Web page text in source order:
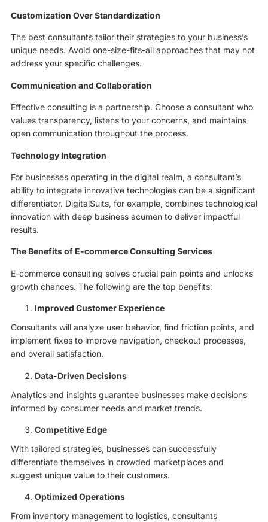
Customization Over Standardization
The best consultants tailor their strategies to your business’s
unique needs. Avoid one-size-fits-all approaches that may not
address your specific challenges.
Communication and Collaboration
Effective consulting is a partnership. Choose a consultant who
values transparency, listens to your concerns, and maintains
open communication throughout the process.
Technology Integration
For businesses operating in the digital realm, a consultant’s
ability to integrate innovative technologies can be a significant
differentiator. DigitalSuits, for example, combines technological
innovation with deep business acumen to deliver impactful
results.
The Benefits of E-commerce Consulting Services
E-commerce consulting solves crucial pain points and unlocks
growth chances. The following are the top benefits:
Improved Customer Experience
Consultants will analyze user behavior, find friction points, and
implement fixes to improve navigation, checkout processes,
and overall satisfaction.
Data-Driven Decisions
Analytics and insights guarantee businesses make decisions
informed by consumer needs and market trends.
Competitive Edge
With tailored strategies, businesses can successfully
differentiate themselves in crowded marketplaces and
suggest unique value to their customers.
Optimized Operations
From inventory management to logistics, consultants